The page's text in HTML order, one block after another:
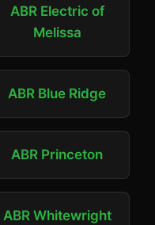
ABR Electric of
Melissa
ABR Blue Ridge
ABR Princeton
ABR Whitewright